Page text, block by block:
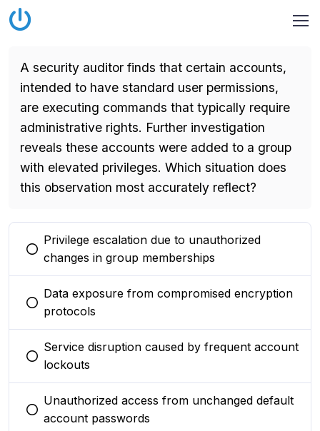
A security auditor finds that certain accounts,
intended to have standard user permissions,
are executing commands that typically require
administrative rights. Further investigation
reveals these accounts were added to a group
with elevated privileges. Which situation does
this observation most accurately reflect?
You selected this option
Privilege escalation due to unauthorized
changes in group memberships
You selected this option
Data exposure from compromised encryption
protocols
You selected this option
Service disruption caused by frequent account
lockouts
You selected this option
Unauthorized access from unchanged default
account passwords